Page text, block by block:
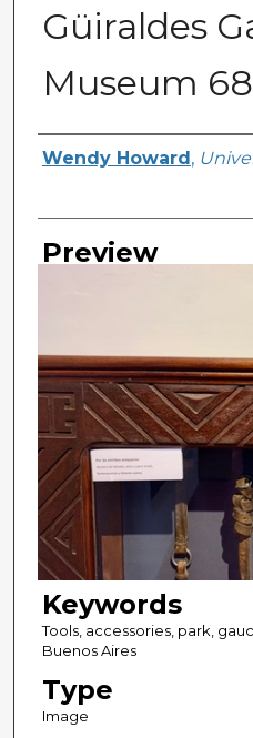
Güiraldes
Museum 68
Creator
Wendy Howard ,
Preview
Keywords
Tools, accessories, park,
Buenos Aires
Type
Image